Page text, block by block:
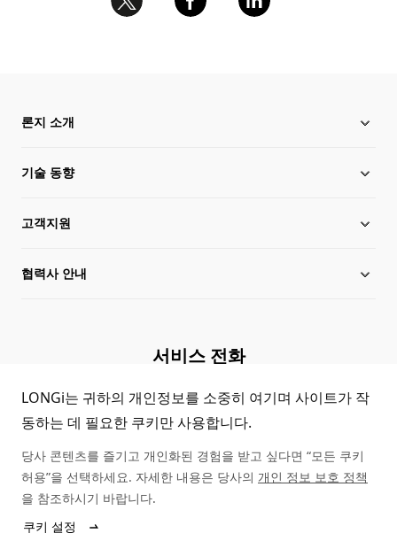
론지 소개
행위 규칙
투자자 관계
임원 정보
기술 동향
론지 뉴스
고객지원
제품자료 다운로드
FAQ
고객지원
협력사 안내
서비스 전화
(+86)4008 601012
LONGi는 귀하의 개인정보를 소중히 여기며 사이트가 작
동하는 데 필요한 쿠키만 사용합니다.
당사 콘텐츠를 즐기고 개인화된 경험을 받고 싶다면 “모든 쿠키
허용”을 선택하세요. 자세한 내용은 당사의 개인 정보 보호 정책
을 참조하시기 바랍니다.
쿠키 설정